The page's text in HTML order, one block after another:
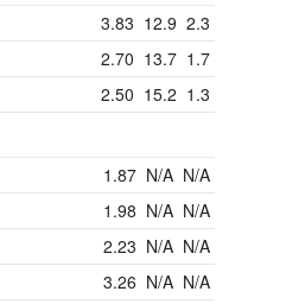
3.83 12.9 2.3
2.70 13.7 1.7
2.50 15.2 1.3
1.87 N/A N/A
1.98 N/A N/A
2.23 N/A N/A
3.26 N/A N/A